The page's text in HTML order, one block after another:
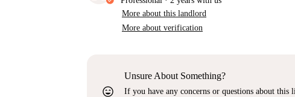
More about this landlord
More about verification
sentiment_very_satisfied
Unsure About Something?
If you have any concerns or questions about this